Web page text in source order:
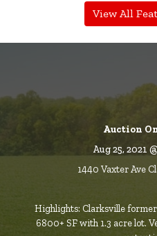
View All
Auction
Aug 25, 2021
1440 Vaxter Ave
Highlights: Clarksville
6800+ SF with 1.3 acre lot.